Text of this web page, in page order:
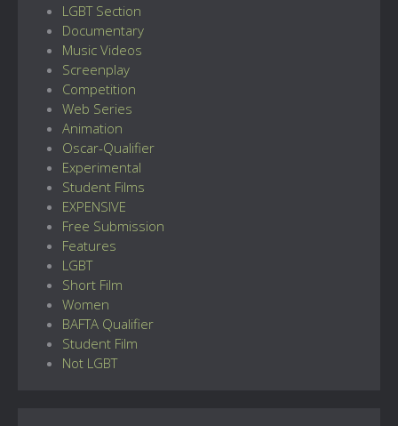
LGBT Section
Documentary
Music Videos
Screenplay
Competition
Web Series
Animation
Oscar-Qualifier
Experimental
Student Films
EXPENSIVE
Free Submission
Features
LGBT
Short Film
Women
BAFTA Qualifier
Student Film
Not LGBT